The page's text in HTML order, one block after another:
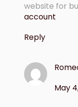
website for
account
Reply
May